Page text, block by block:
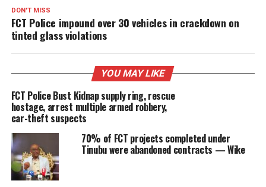
DON'T MISS
FCT Police impound over 30 vehicles in crackdown on
tinted glass violations
YOU MAY LIKE
FCT Police Bust Kidnap supply ring, rescue
hostage, arrest multiple armed robbery,
car-theft suspects
70% of FCT projects completed under
Tinubu were abandoned contracts — Wike